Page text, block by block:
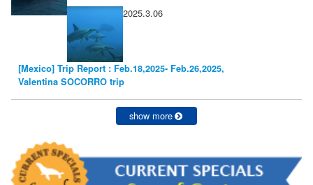
2025.3.06
[Mexico] Trip Report : Feb.18,2025- Feb.26,2025,
Valentina SOCORRO trip
show more